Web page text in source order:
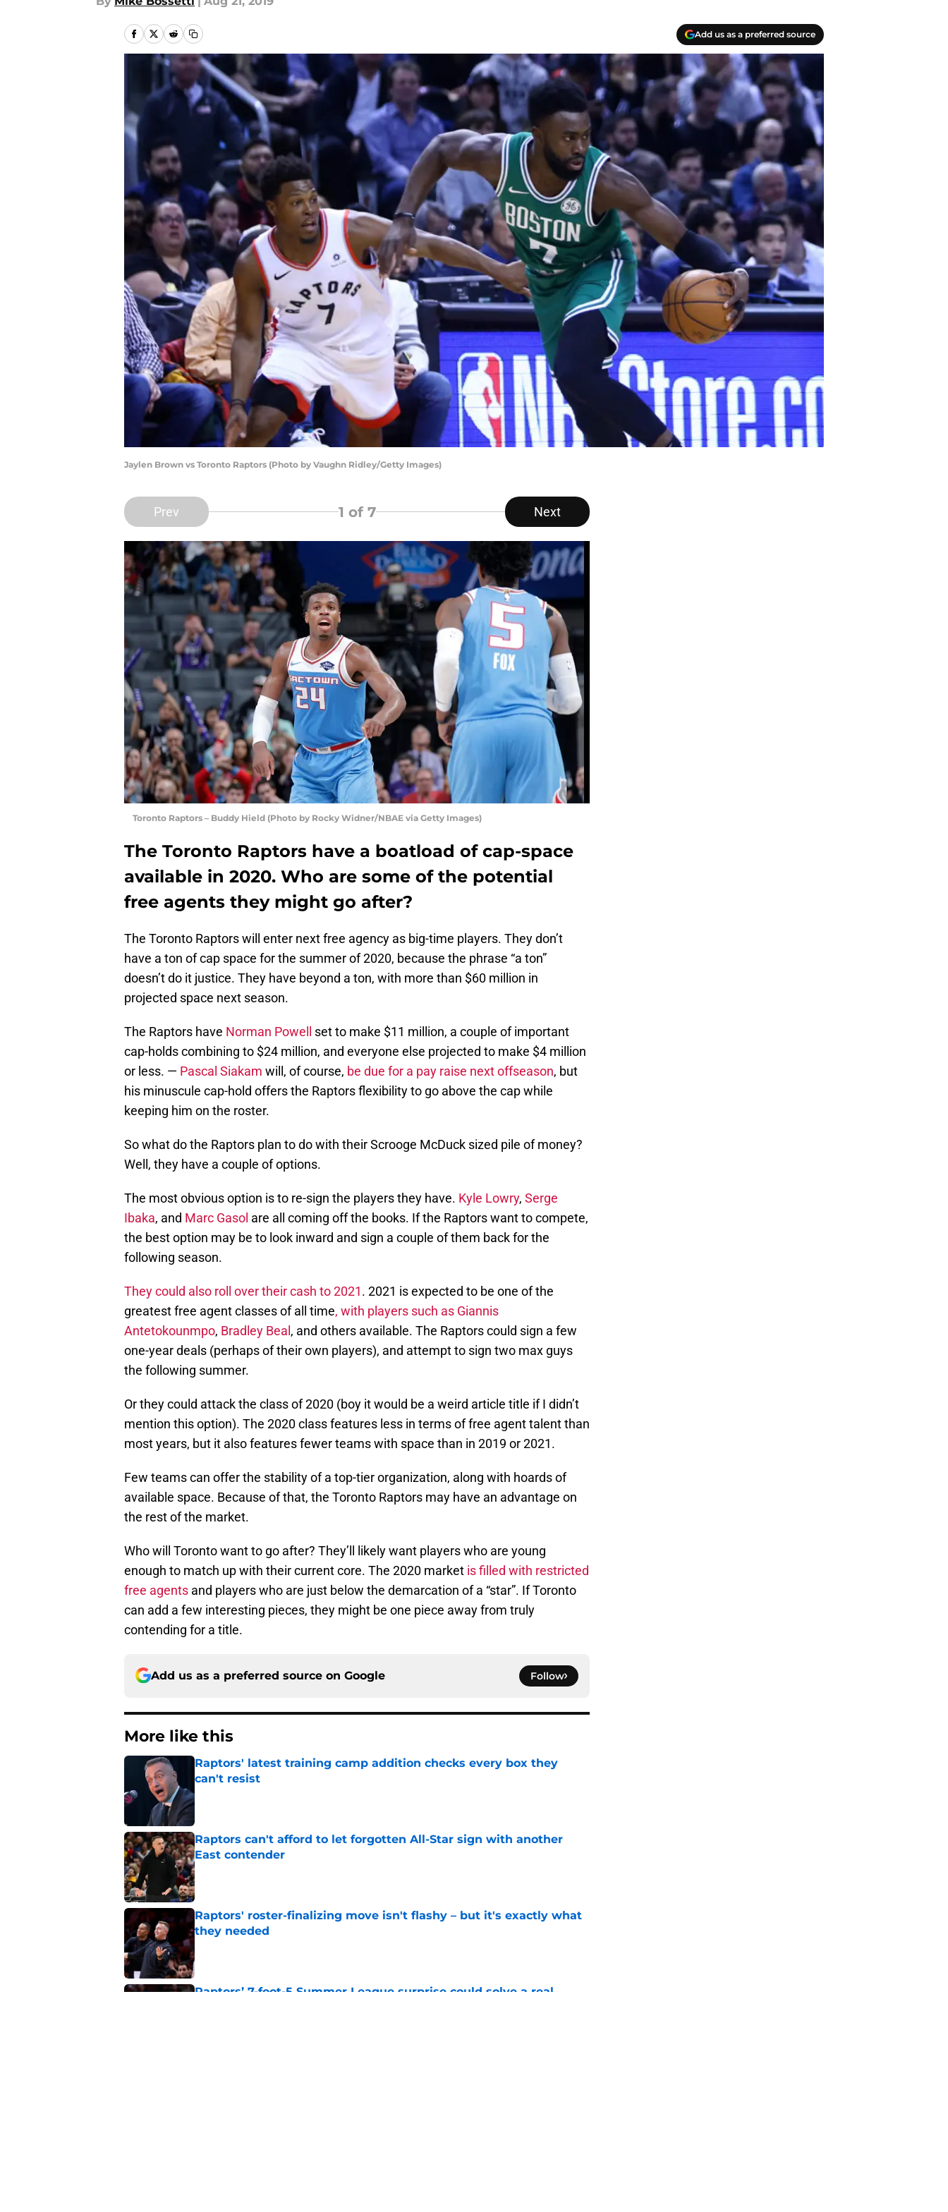
Add us as a preferred source
Jaylen Brown vs Toronto Raptors (Photo by Vaughn Ridley/Getty Images)
Prev 1 of 7 Next
Toronto Raptors – Buddy Hield (Photo by Rocky Widner/NBAE via Getty Images)
The Toronto Raptors have a boatload of cap-space
available in 2020. Who are some of the potential
free agents they might go after?
The Toronto Raptors will enter next free agency as big-time players. They don’t
have a ton of cap space for the summer of 2020, because the phrase “a ton”
doesn’t do it justice. They have beyond a ton, with more than $60 million in
projected space next season.
The Raptors have Norman Powell set to make $11 million, a couple of important
cap-holds combining to $24 million, and everyone else projected to make $4 million
or less. — Pascal Siakam will, of course, be due for a pay raise next offseason, but
his minuscule cap-hold offers the Raptors flexibility to go above the cap while
keeping him on the roster.
So what do the Raptors plan to do with their Scrooge McDuck sized pile of money?
Well, they have a couple of options.
The most obvious option is to re-sign the players they have. Kyle Lowry, Serge
Ibaka, and Marc Gasol are all coming off the books. If the Raptors want to compete,
the best option may be to look inward and sign a couple of them back for the
following season.
They could also roll over their cash to 2021. 2021 is expected to be one of the
greatest free agent classes of all time, with players such as Giannis
Antetokounmpo, Bradley Beal, and others available. The Raptors could sign a few
one-year deals (perhaps of their own players), and attempt to sign two max guys
the following summer.
Or they could attack the class of 2020 (boy it would be a weird article title if I didn’t
mention this option). The 2020 class features less in terms of free agent talent than
most years, but it also features fewer teams with space than in 2019 or 2021.
Few teams can offer the stability of a top-tier organization, along with hoards of
available space. Because of that, the Toronto Raptors may have an advantage on
the rest of the market.
Who will Toronto want to go after? They’ll likely want players who are young
enough to match up with their current core. The 2020 market is filled with restricted
free agents and players who are just below the demarcation of a “star”. If Toronto
can add a few interesting pieces, they might be one piece away from truly
contending for a title.
Add us as a preferred source on Google Follow
More like this
Raptors' latest training camp addition checks every box they
can't resist
Published by on Invalid Date
Raptors can't afford to let forgotten All-Star sign with another
East contender
Published by on Invalid Date
Raptors' roster-finalizing move isn't flashy – but it's exactly what
they needed
Published by on Invalid Date
Raptors’ 7-foot-5 Summer League surprise could solve a real